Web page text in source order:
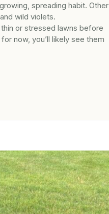
spreading habit. Other
wild violets.
or stressed lawns before
now, you’ll likely see them